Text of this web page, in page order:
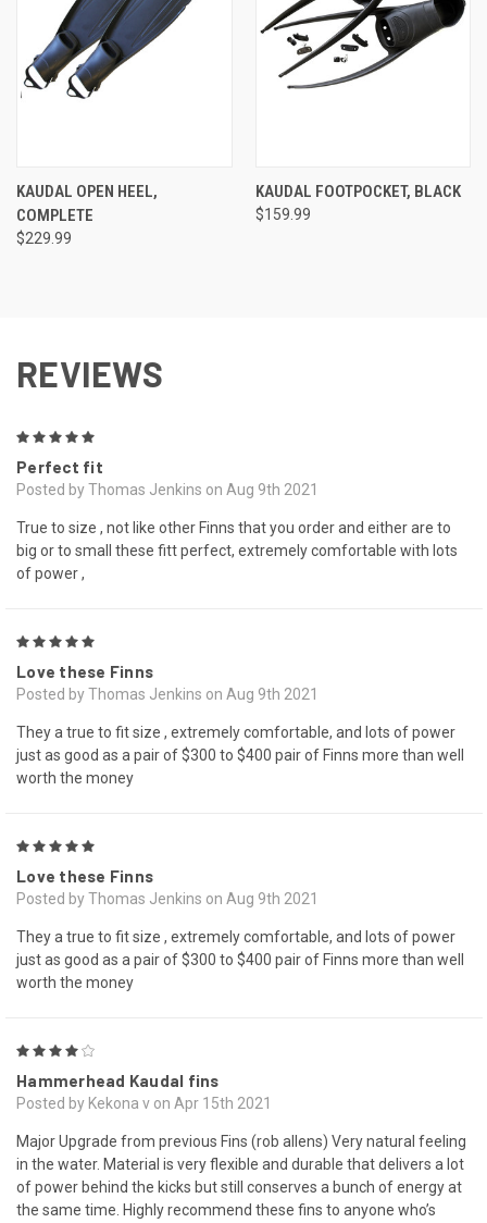
KAUDAL OPEN HEEL,
COMPLETE
$229.99
KAUDAL FOOTPOCKET, BLACK
$159.99
REVIEWS
Perfect fit
Posted by Thomas Jenkins on Aug 9th 2021
True to size , not like other Finns that you order and either are to
big or to small these fitt perfect, extremely comfortable with lots
of power ,
Love these Finns
Posted by Thomas Jenkins on Aug 9th 2021
They a true to fit size , extremely comfortable, and lots of power
just as good as a pair of $300 to $400 pair of Finns more than well
worth the money
Love these Finns
Posted by Thomas Jenkins on Aug 9th 2021
They a true to fit size , extremely comfortable, and lots of power
just as good as a pair of $300 to $400 pair of Finns more than well
worth the money
Hammerhead Kaudal fins
Posted by Kekona v on Apr 15th 2021
Major Upgrade from previous Fins (rob allens) Very natural feeling
in the water. Material is very flexible and durable that delivers a lot
of power behind the kicks but still conserves a bunch of energy at
the same time. Highly recommend these fins to anyone who’s